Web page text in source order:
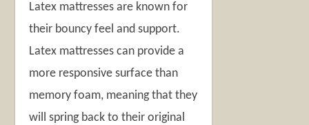
Latex mattresses are known for
their bouncy feel and support.
Latex mattresses can provide a
more responsive surface than
memory foam, meaning that they
will spring back to their original